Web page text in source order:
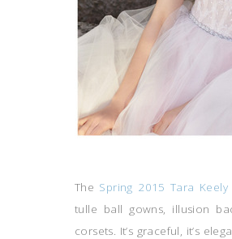
The Spring 2015 Tara
tulle ball gowns, illusion
corsets. It’s graceful, it’s